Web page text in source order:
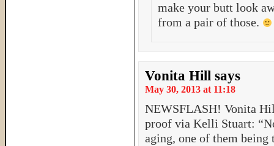
make your butt look
from a pair of those.
Vonita Hill says
May 30, 2013 at 11:18
NEWSFLASH! Vonita
proof via Kelli Stuart:
aging, one of them